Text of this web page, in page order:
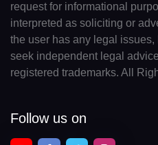
request for informational
interpreted as soliciting or
the user has any legal
seek independent legal
registered trademarks. All
Follow us on